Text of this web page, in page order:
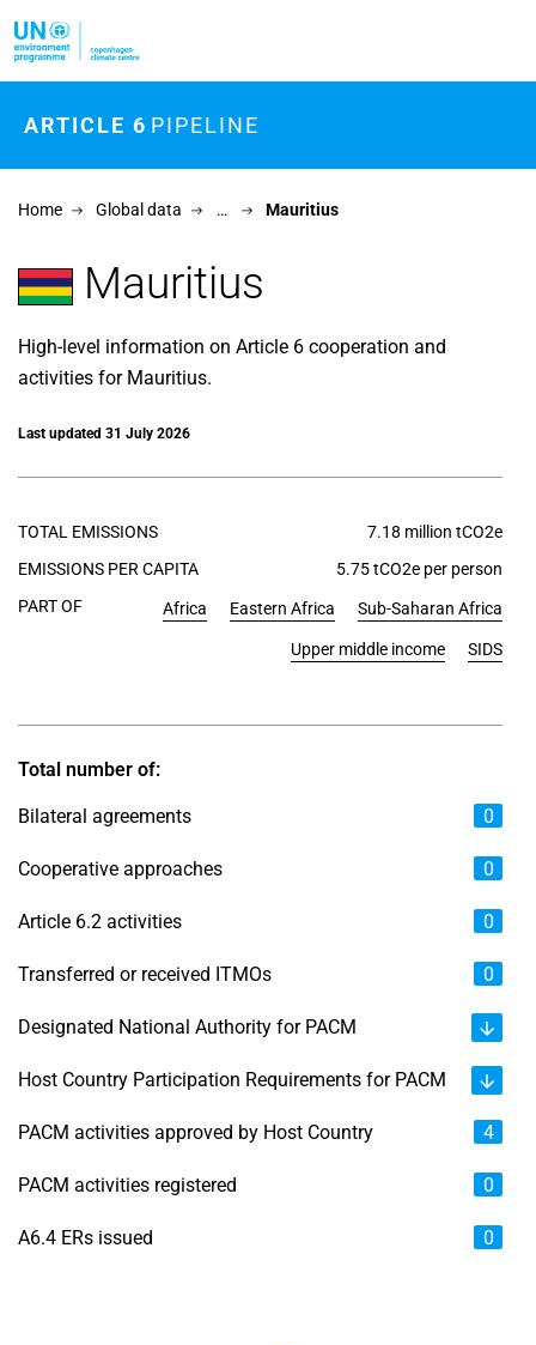
ARTICLE 6 PIPELINE
Home Global data … Mauritius
Mauritius
High-level information on Article 6 cooperation and
activities for Mauritius.
Last updated 31 July 2026
TOTAL EMISSIONS
7.18 million tCO2e
EMISSIONS PER CAPITA
5.75 tCO2e per person
PART OF
Africa Eastern Africa Sub-Saharan Africa
Upper middle income SIDS
Total number of:
Bilateral agreements 0
Cooperative approaches 0
Article 6.2 activities 0
Transferred or received ITMOs 0
Designated National Authority for PACM
Host Country Participation Requirements for PACM
PACM activities approved by Host Country 4
PACM activities registered 0
A6.4 ERs issued 0